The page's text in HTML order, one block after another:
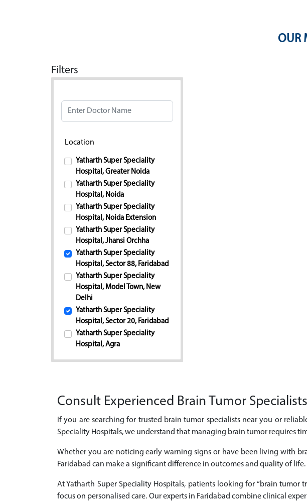
OUR
Filters
Location
Yatharth Super Speciality
Hospital, Greater Noida
Yatharth Super Speciality
Hospital, Noida
Yatharth Super Speciality
Hospital, Noida Extension
Yatharth Super Speciality
Hospital, Jhansi Orchha
Yatharth Super Speciality
Hospital, Sector 88, Faridabad
Yatharth Super Speciality
Hospital, Model Town, New
Delhi
Yatharth Super Speciality
Hospital, Sector 20, Faridabad
Yatharth Super Speciality
Hospital, Agra
Consult Experienced Brain Tumor
If you are searching for trusted brain tumor specialists near you or
Speciality Hospitals, we understand that managing brain tumor requires
Whether you are noticing early warning signs or have been living with
Faridabad can make a significant difference in outcomes and quality of life.
At Yatharth Super Speciality Hospitals, patients looking for “brain
focus on personalised care. Our experts in Faridabad combine clinical